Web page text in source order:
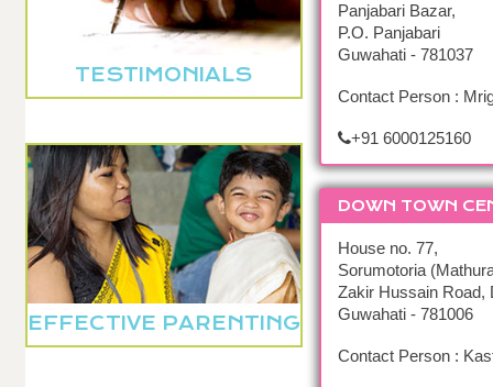
TESTIMONIALS
EFFECTIVE PARENTING
Panjabari Bazar,
P.O. Panjabari
Guwahati - 781037
Contact Person :
+91 6000125160
DOWN TOWN
House no. 77,
Sorumotoria
Zakir Hussain Road,
Guwahati - 781006
Contact Person :